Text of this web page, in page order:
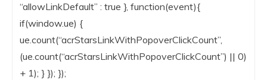
“allowLinkDefault” : true }, function(event){
if(window.ue) {
ue.count(“acrStarsLinkWithPopoverClickCount”,
(ue.count(“acrStarsLinkWithPopoverClickCount”) || 0)
+ 1); } }); });